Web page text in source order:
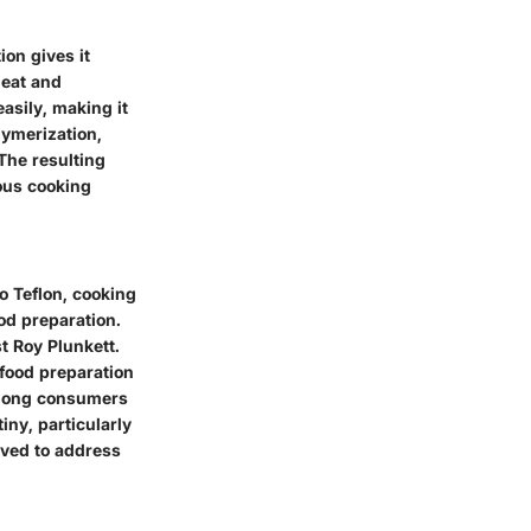
gives it
and
making it
resulting
cooking
Teflon, cooking
preparation.
Roy Plunkett.
preparation
consumers
particularly
to address